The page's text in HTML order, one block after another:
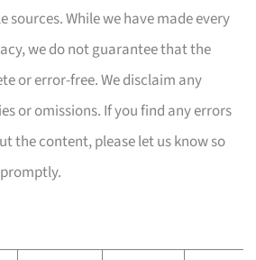
While we have made every
we do not guarantee that the
or error-free. We disclaim any
or omissions. If you find any errors
the content, please let us know so